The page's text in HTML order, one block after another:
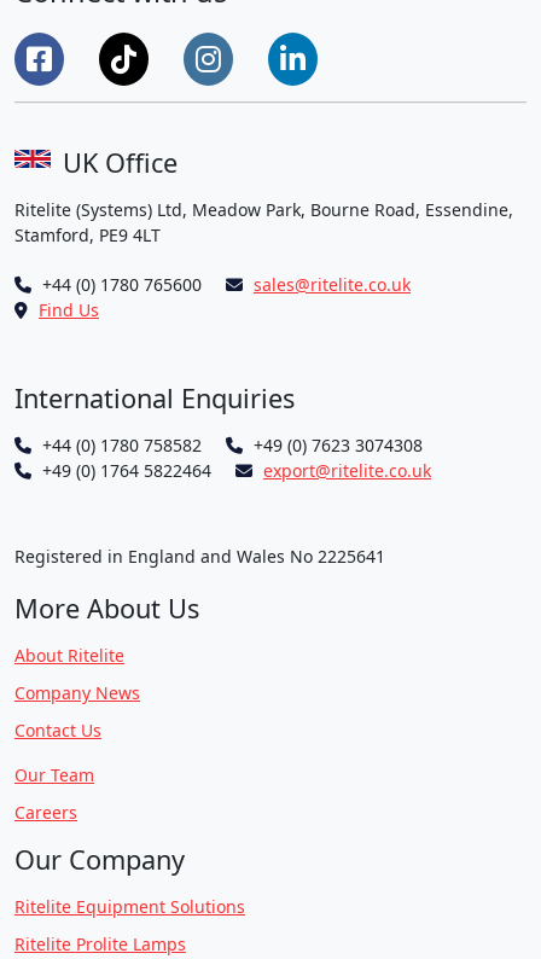
UK Office
Ritelite (Systems) Ltd, Meadow Park, Bourne Road, Essendine,
Stamford, PE9 4LT
+44 (0) 1780 765600
sales@ritelite.co.uk
Find Us
International Enquiries
+44 (0) 1780 758582
+49 (0) 7623 3074308
+49 (0) 1764 5822464
export@ritelite.co.uk
Registered in England and Wales No 2225641
More About Us
About Ritelite
Company News
Contact Us
Our Team
Careers
Our Company
Ritelite Equipment Solutions
Ritelite Prolite Lamps